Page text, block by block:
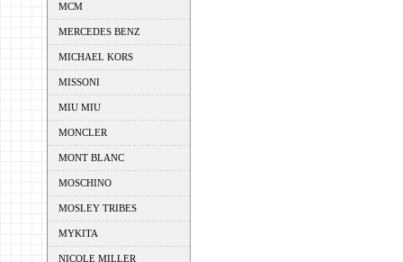
MCM
MERCEDES BENZ
MICHAEL KORS
MISSONI
MIU MIU
MONCLER
MONT BLANC
MOSCHINO
MOSLEY TRIBES
MYKITA
NICOLE MILLER